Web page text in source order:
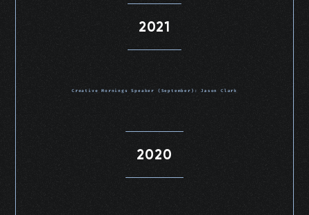
2021
Creative Mornings Speaker (September): Jason Clark
2020